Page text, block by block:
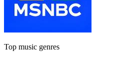
Top music genres